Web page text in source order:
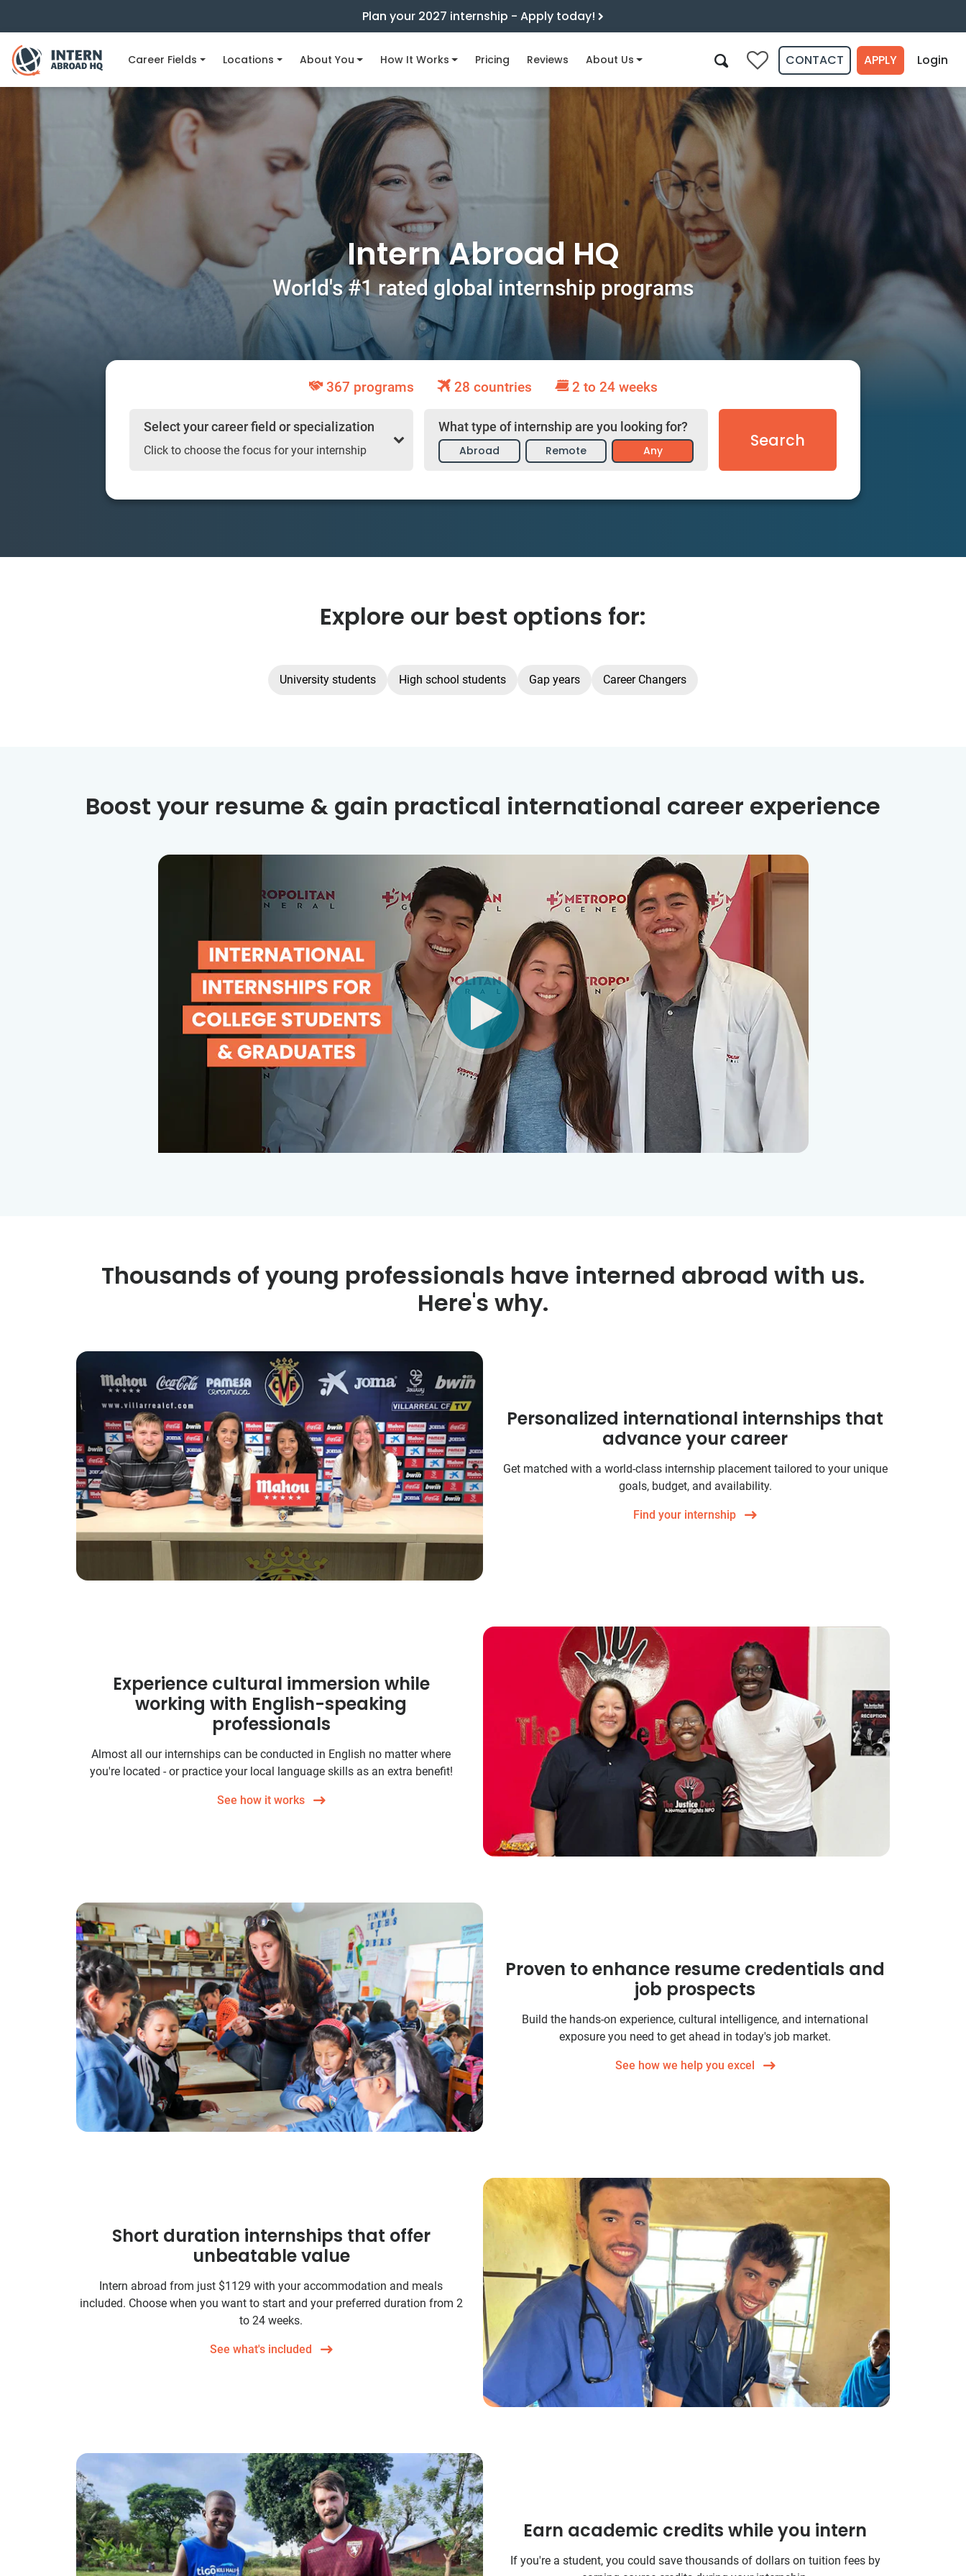
Plan your 2027 internship - Apply today!
Career Fields Locations About You How It Works Pricing Reviews About Us 0 CONTACT APPLY Login
Intern Abroad HQ
World's #1 rated global internship programs
367 programs 28 countries 2 to 24 weeks
Select your career field or specialization
Click to choose the focus for your internship
What type of internship are you looking for?
Abroad
Remote Any Search
Explore our best options for:
University students High school students Gap years Career Changers
Boost your resume & gain practical international career experience
Thousands of young professionals have interned abroad with us.
Here's why.
Personalized international internships that
advance your career
Get matched with a world-class internship placement tailored to your unique
goals, budget, and availability.
Find your internship
Experience cultural immersion while
working with English-speaking
professionals
Almost all our internships can be conducted in English no matter where
you're located - or practice your local language skills as an extra benefit!
See how it works
Proven to enhance resume credentials and
job prospects
Build the hands-on experience, cultural intelligence, and international
exposure you need to get ahead in today's job market.
See how we help you excel
Short duration internships that offer
unbeatable value
Intern abroad from just $1129 with your accommodation and meals
included. Choose when you want to start and your preferred duration from 2
to 24 weeks.
See what's included
Earn academic credits while you intern
If you're a student, you could save thousands of dollars on tuition fees by